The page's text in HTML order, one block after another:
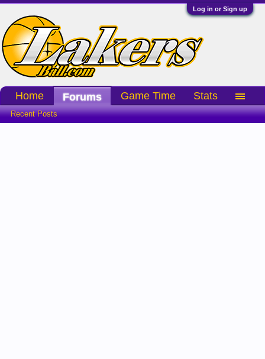
Log in or Sign up
Home Forums
Recent Posts
Game Time Stats